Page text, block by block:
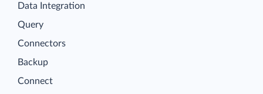
Data Integration
Query
Connectors
Backup
Connect